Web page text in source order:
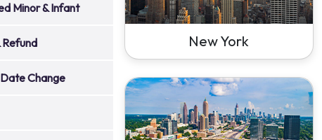
Minor & Infant
Change
New York